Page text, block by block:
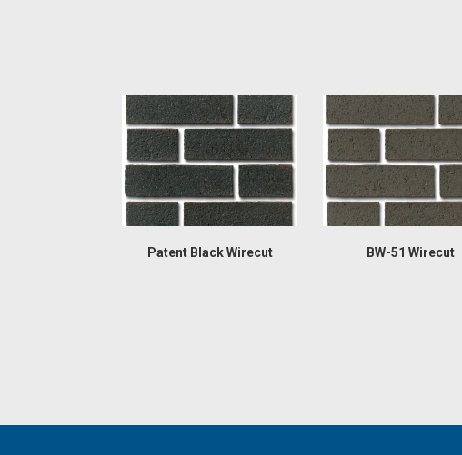
Patent Black Wirecut BW-51 Wirecut